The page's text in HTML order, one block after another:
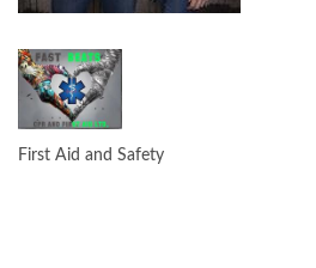
First Aid and Safety